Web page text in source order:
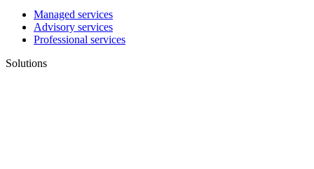
Managed services
Advisory services
Professional services
Solutions